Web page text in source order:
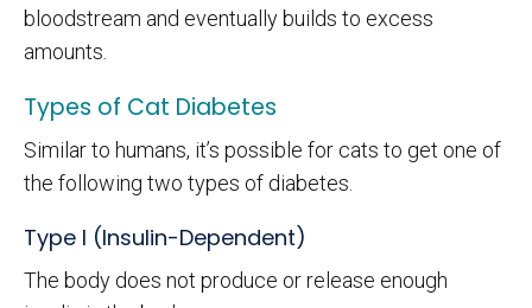
bloodstream and eventually builds to excess
amounts.
Types of Cat Diabetes
Similar to humans, it’s possible for cats to get one of
the following two types of diabetes.
Type I (Insulin-Dependent)
The body does not produce or release enough